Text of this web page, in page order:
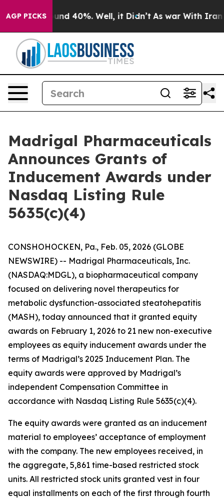
AGP PICKSAround 40%. Well, it Didn’t As war With Iran
Madrigal Pharmaceuticals
Announces Grants of
Inducement Awards under
Nasdaq Listing Rule
5635(c)(4)
CONSHOHOCKEN, Pa., Feb. 05, 2026 (GLOBE
NEWSWIRE) -- Madrigal Pharmaceuticals, Inc.
(NASDAQ:MDGL), a biopharmaceutical company
focused on delivering novel therapeutics for
metabolic dysfunction-associated steatohepatitis
(MASH), today announced that it granted equity
awards on February 1, 2026 to 21 new non-executive
employees as equity inducement awards under the
terms of Madrigal’s 2025 Inducement Plan. The
equity awards were approved by Madrigal’s
independent Compensation Committee in
accordance with Nasdaq Listing Rule 5635(c)(4).
The equity awards were granted as an inducement
material to employees’ acceptance of employment
with the company. The new employees received, in
the aggregate, 5,861 time-based restricted stock
units. All restricted stock units granted vest in four
equal installments on each of the first through fourth